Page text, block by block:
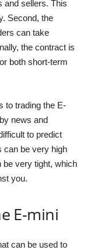
and sellers. This
Second, the
can take
the contract is
both short-term
to trading the E-
news and
to predict
can be very high
be very tight, which
you.
E-mini
can be used to